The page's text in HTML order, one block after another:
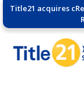
Title21 acquires